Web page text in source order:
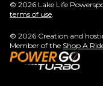
© 2026 Lake Life
terms of use
© 2026 Creation and
Member of the Shop A